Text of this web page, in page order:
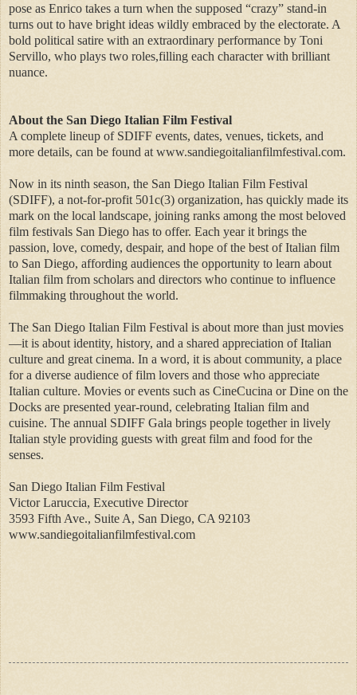
pose as Enrico takes a turn when the supposed “crazy” stand-in
turns out to have bright ideas wildly embraced by the electorate. A
bold political satire with an extraordinary performance by Toni
Servillo, who plays two roles,filling each character with brilliant
nuance.
About the San Diego Italian Film Festival
A complete lineup of SDIFF events, dates, venues, tickets, and
more details, can be found at www.sandiegoitalianfilmfestival.com.
Now in its ninth season, the San Diego Italian Film Festival
(SDIFF), a not-for-profit 501c(3) organization, has quickly made its
mark on the local landscape, joining ranks among the most beloved
film festivals San Diego has to offer. Each year it brings the
passion, love, comedy, despair, and hope of the best of Italian film
to San Diego, affording audiences the opportunity to learn about
Italian film from scholars and directors who continue to influence
filmmaking throughout the world.
The San Diego Italian Film Festival is about more than just movies
—it is about identity, history, and a shared appreciation of Italian
culture and great cinema. In a word, it is about community, a place
for a diverse audience of film lovers and those who appreciate
Italian culture. Movies or events such as CineCucina or Dine on the
Docks are presented year-round, celebrating Italian film and
cuisine. The annual SDIFF Gala brings people together in lively
Italian style providing guests with great film and food for the
senses.
San Diego Italian Film Festival
Victor Laruccia, Executive Director
3593 Fifth Ave., Suite A, San Diego, CA 92103
www.sandiegoitalianfilmfestival.com